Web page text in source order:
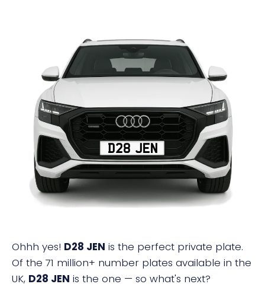
D28 JEN
Ohhh yes! D28 JEN is the perfect private plate.
Of the 71 million+ number plates available in the
UK, D28 JEN is the one — so what's next?